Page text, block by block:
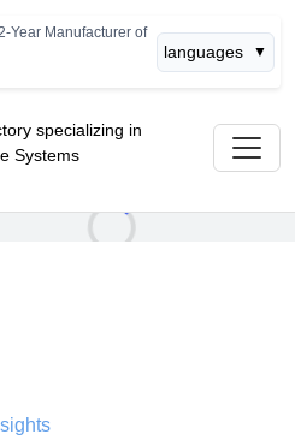
Year Manufacturer of
languages ▼
specializing in
Systems